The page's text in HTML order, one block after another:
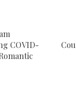
COVID-